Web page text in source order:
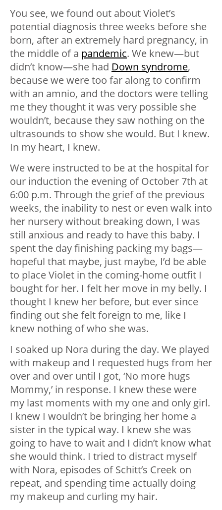
You see, we found out about Violet’s
potential diagnosis three weeks before she
born, after an extremely hard pregnancy, in
the middle of a pandemic. We knew—but
didn’t know—she had Down syndrome,
because we were too far along to confirm
with an amnio, and the doctors were telling
me they thought it was very possible she
wouldn’t, because they saw nothing on the
ultrasounds to show she would. But I knew.
In my heart, I knew.
We were instructed to be at the hospital for
our induction the evening of October 7th at
6:00 p.m. Through the grief of the previous
weeks, the inability to nest or even walk into
her nursery without breaking down, I was
still anxious and ready to have this baby. I
spent the day finishing packing my bags—
hopeful that maybe, just maybe, I’d be able
to place Violet in the coming-home outfit I
bought for her. I felt her move in my belly. I
thought I knew her before, but ever since
finding out she felt foreign to me, like I
knew nothing of who she was.
I soaked up Nora during the day. We played
with makeup and I requested hugs from her
over and over until I got, ‘No more hugs
Mommy,’ in response. I knew these were
my last moments with my one and only girl.
I knew I wouldn’t be bringing her home a
sister in the typical way. I knew she was
going to have to wait and I didn’t know what
she would think. I tried to distract myself
with Nora, episodes of Schitt’s Creek on
repeat, and spending time actually doing
my makeup and curling my hair.